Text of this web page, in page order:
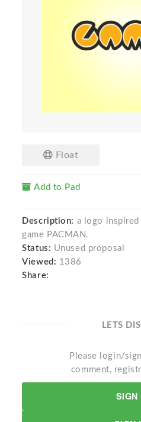
Float
Add to Pad
Description: a logo
game PACMAN.
Status: Unused proposal
Viewed: 1386
Share:
LETS
Please login/
comment,
SIGN